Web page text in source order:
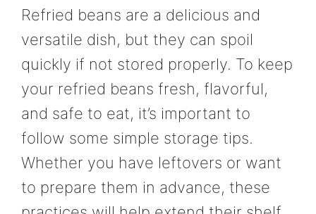
Refried beans are a delicious and
versatile dish, but they can spoil
quickly if not stored properly. To keep
your refried beans fresh, flavorful,
and safe to eat, it’s important to
follow some simple storage tips.
Whether you have leftovers or want
to prepare them in advance, these